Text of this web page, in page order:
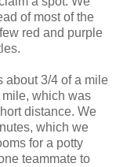
of most of the
red and purple
about 3/4 of a mile
mile, which was
distance. We
which we
for a potty
teammate to